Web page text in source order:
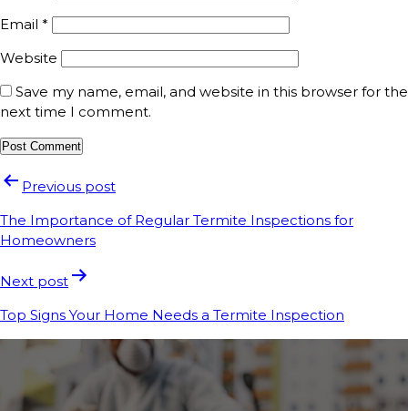
Email *
Website
Save my name, email, and website in this browser for the
next time I comment.
Previous post
The Importance of Regular Termite Inspections for
Homeowners
Next post
Top Signs Your Home Needs a Termite Inspection